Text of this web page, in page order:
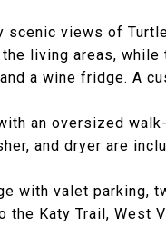
scenic views of
living areas, while
a wine fridge. A
an oversized
and dryer are
with valet parking,
Katy Trail, West